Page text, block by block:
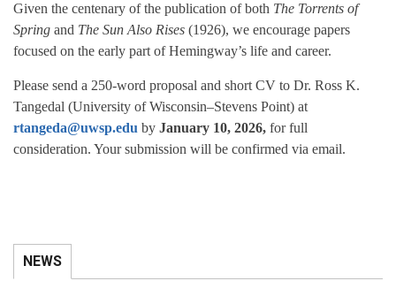
Given the centenary of the publication of both The Torrents of
Spring and The Sun Also Rises (1926), we encourage papers
focused on the early part of Hemingway’s life and career.
Please send a 250-word proposal and short CV to Dr. Ross K.
Tangedal (University of Wisconsin–Stevens Point) at
rtangeda@uwsp.edu by January 10, 2026, for full
consideration. Your submission will be confirmed via email.
NEWS